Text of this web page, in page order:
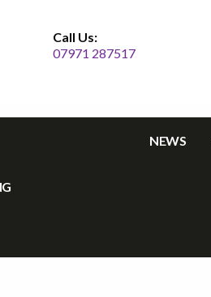
Call Us:
07971 287517
NEWS